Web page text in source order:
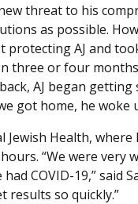
threat to his
as possible.
protecting AJ and
three or four
AJ began getting
got home, he woke
Health, where
“We were very
COVID-19,” said
results so quickly.”